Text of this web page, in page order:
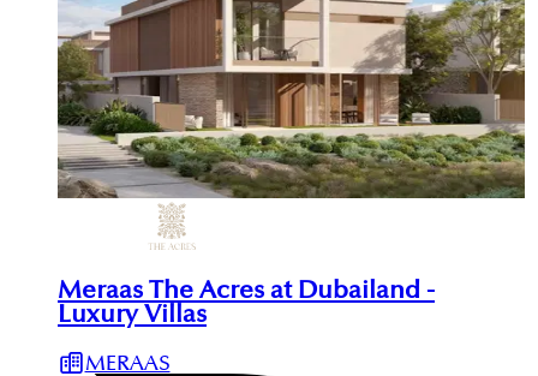
Meraas The Acres at Dubailand -
Luxury Villas
MERAAS